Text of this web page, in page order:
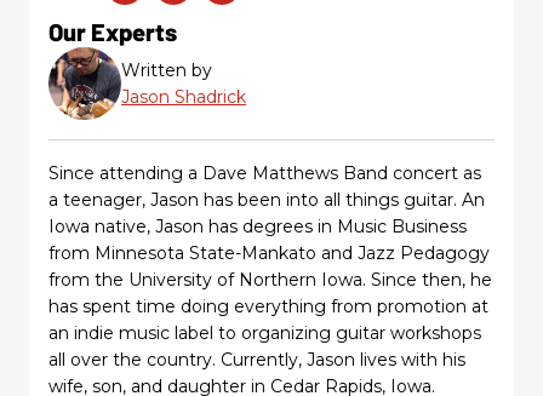
Our Experts
Written by
Jason Shadrick
Since attending a Dave Matthews Band concert as
a teenager, Jason has been into all things guitar. An
Iowa native, Jason has degrees in Music Business
from Minnesota State-Mankato and Jazz Pedagogy
from the University of Northern Iowa. Since then, he
has spent time doing everything from promotion at
an indie music label to organizing guitar workshops
all over the country. Currently, Jason lives with his
wife, son, and daughter in Cedar Rapids, Iowa.